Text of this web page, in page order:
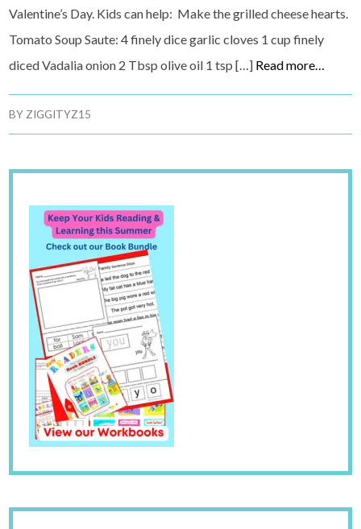
Valentine’s Day. Kids can help: Make the grilled cheese hearts.
Tomato Soup Saute: 4 finely dice garlic cloves 1 cup finely
diced Vadalia onion 2 Tbsp olive oil 1 tsp […] Read more…
BY ZIGGITYZ15